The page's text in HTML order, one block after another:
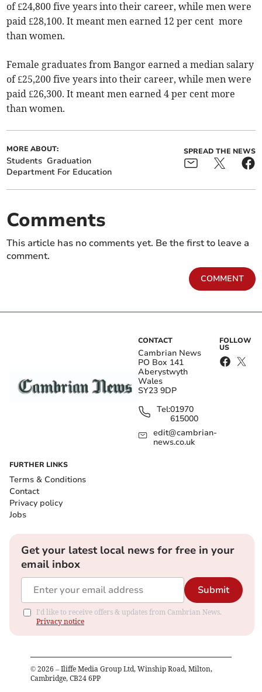
of £24,800 five years into their career, while men were
paid £28,100. It meant men earned 12 per cent more
than women.
Female graduates from Bangor earned a median salary
of £25,200 five years into their career, while men were
paid £26,300. It meant men earned 4 per cent more
than women.
MORE ABOUT:
Students Graduation
Department For Education
SPREAD THE NEWS
Comments
This article has no comments yet. Be the first to leave a
comment.
COMMENT
CONTACT
Cambrian News
PO Box 141
Aberystwyth
Wales
SY23 9DP
Tel:01970
615000
edit@cambrian-
news.co.uk
FOLLOW
US
FURTHER LINKS
Terms & Conditions
Contact
Privacy policy
Jobs
Get your latest local news for free in your
email inbox
Submit
I'd like to receive offers & updates from Cambrian News.
Privacy notice
© 2026 – Iliffe Media Group Ltd, Winship Road, Milton,
Cambridge, CB24 6PP